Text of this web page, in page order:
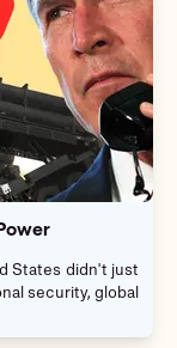
States didn't just
security, global